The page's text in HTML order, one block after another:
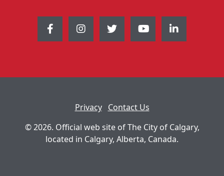
A
e
I
f
m
o
n
Privacy
Contact Us
© 2026. Official web site of The City of Calgary,
located in Calgary, Alberta, Canada.